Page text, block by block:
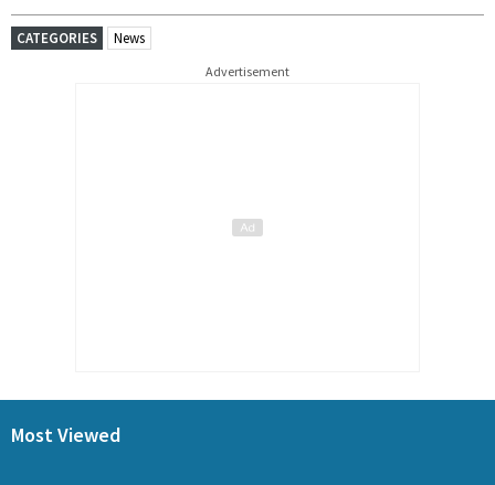
CATEGORIES News
Advertisement
Most Viewed